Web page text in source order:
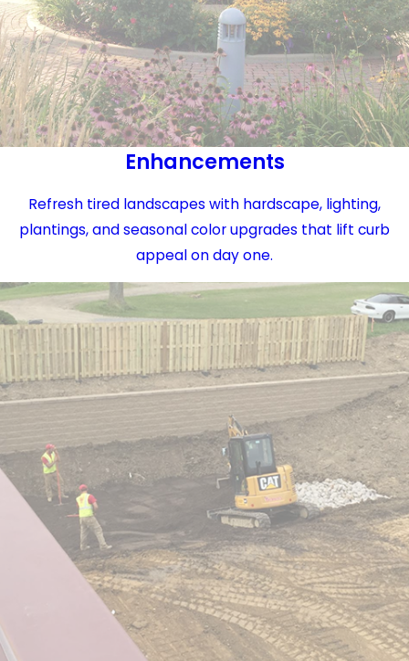
Enhancements
Refresh tired landscapes with hardscape, lighting,
plantings, and seasonal color upgrades that lift curb
appeal on day one.